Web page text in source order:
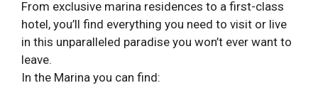
From exclusive marina residences to a first-class
hotel, you’ll find everything you need to visit or live
in this unparalleled paradise you won’t ever want to
leave.
In the Marina you can find: